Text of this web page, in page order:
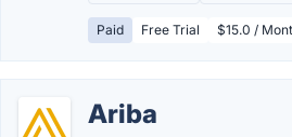
Paid Free Trial $15.0 /
Ariba